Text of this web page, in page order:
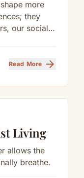
more
they
our social
Read More arrow_forward
Living
allows the
breathe.